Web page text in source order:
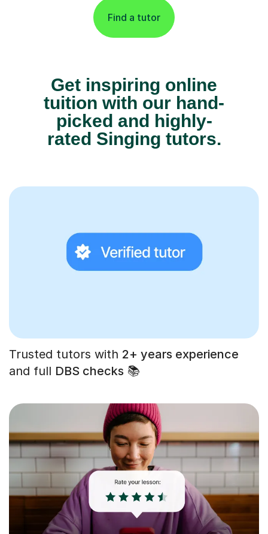
Find a tutor
Get inspiring online
tuition with our hand-
picked and highly-
rated Singing tutors.
Trusted tutors with 2+ years experience
and full DBS checks 📚